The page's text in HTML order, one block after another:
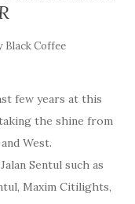
Black Coffee
few years at this
the shine from
West.
Sentul such as
Maxim Citilights,